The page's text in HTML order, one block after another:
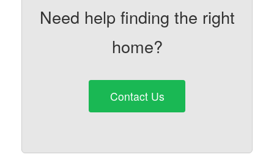
Need help finding the right
home?
Contact Us